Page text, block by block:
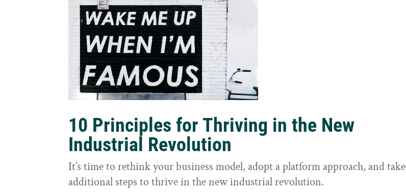
10 Principles for Thriving in the New
Industrial Revolution
It’s time to rethink your business model, adopt a platform approach, and take
additional steps to thrive in the new industrial revolution.